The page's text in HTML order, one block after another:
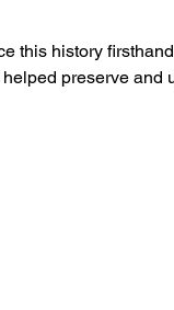
this history
preserve and